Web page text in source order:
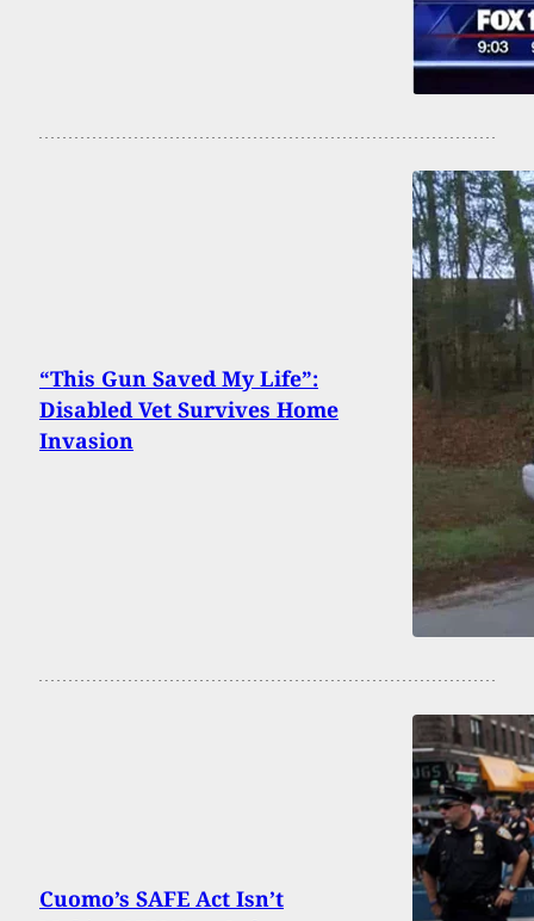
“This Gun Saved My Life”:
Disabled Vet Survives Home
Invasion
Cuomo’s SAFE Act Isn’t